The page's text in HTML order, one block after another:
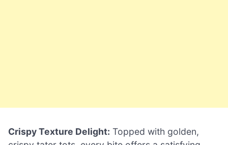
Crispy Texture Delight: Topped with golden,